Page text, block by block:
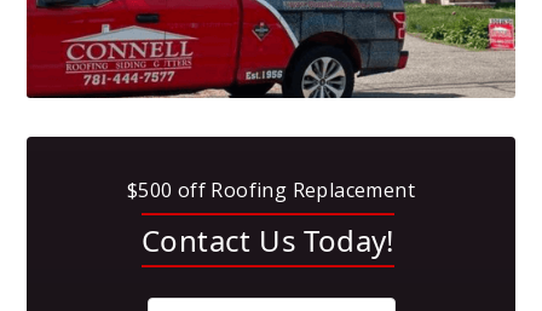
$500 off Roofing Replacement
Contact Us Today!